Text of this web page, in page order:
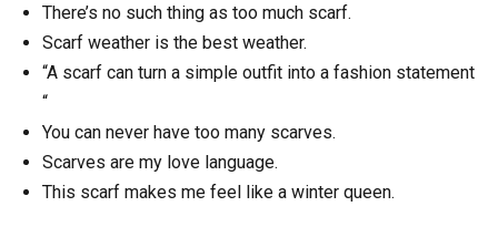
There’s no such thing as too much scarf.
Scarf weather is the best weather.
“A scarf can turn a simple outfit into a fashion statement
“
You can never have too many scarves.
Scarves are my love language.
This scarf makes me feel like a winter queen.